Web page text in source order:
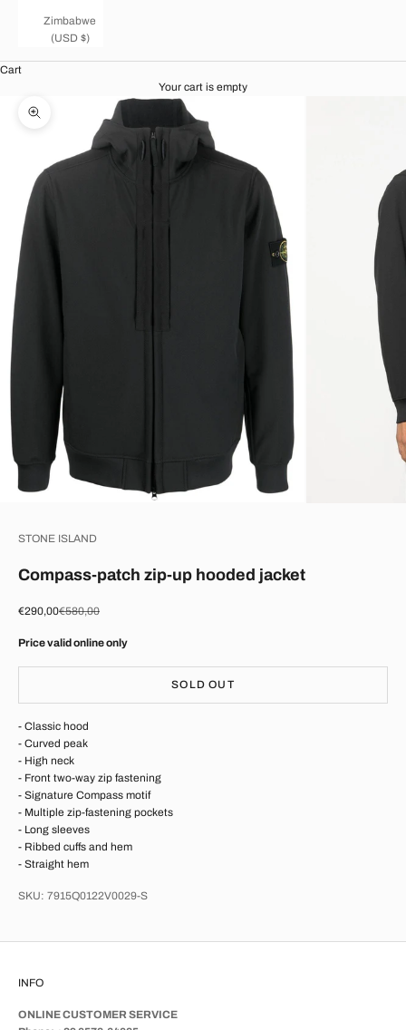
Zimbabwe
(USD $)
Cart
Your cart is empty
Zoom picture
STONE ISLAND
Compass-patch zip-up hooded jacket
Sale price
€290,00Regular price
€580,00
Price valid online only
SOLD OUT
- Classic hood
- Curved peak
- High neck
- Front two-way zip fastening
- Signature Compass motif
- Multiple zip-fastening pockets
- Long sleeves
- Ribbed cuffs and hem
- Straight hem
SKU: 7915Q0122V0029-S
INFO
ONLINE CUSTOMER SERVICE